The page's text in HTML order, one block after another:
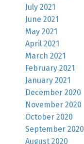
July 2021
June 2021
May 2021
April 2021
March 2021
February 2021
January 2021
December 2020
November 2020
October 2020
September 2020
August 2020